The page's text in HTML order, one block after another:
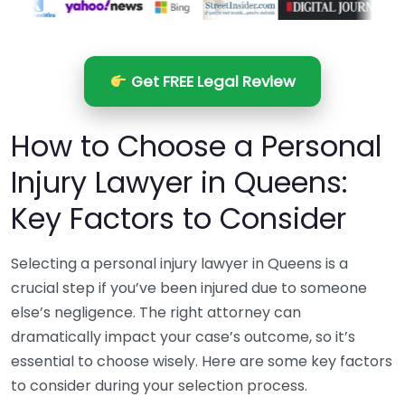
Get FREE Legal Review
How to Choose a Personal
Injury Lawyer in Queens:
Key Factors to Consider
Selecting a personal injury lawyer in Queens is a
crucial step if you’ve been injured due to someone
else’s negligence. The right attorney can
dramatically impact your case’s outcome, so it’s
essential to choose wisely. Here are some key factors
to consider during your selection process.